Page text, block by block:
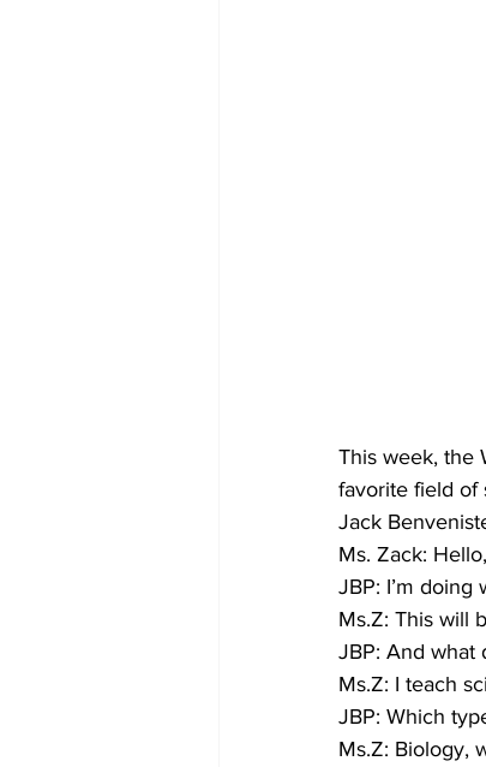
This week, the
favorite field of
Jack
Ms. Zack:
JBP: I’m
Ms.Z: This will
JBP: And what
Ms.Z: I teach
JBP: Which
Ms.Z: Biology,